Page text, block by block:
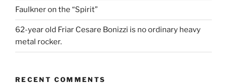
Faulkner on the “Spirit”
62-year old Friar Cesare Bonizzi is no ordinary heavy
metal rocker.
RECENT COMMENTS